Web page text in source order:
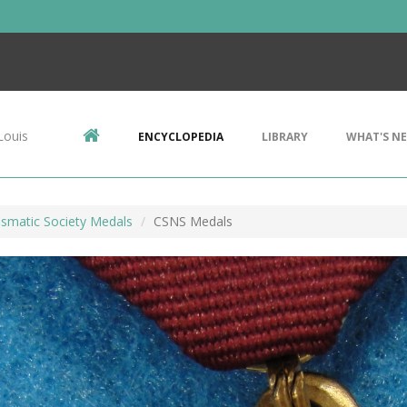
ENCYCLOPEDIA LIBRARY WHAT'S
Society Medals CSNS Medals